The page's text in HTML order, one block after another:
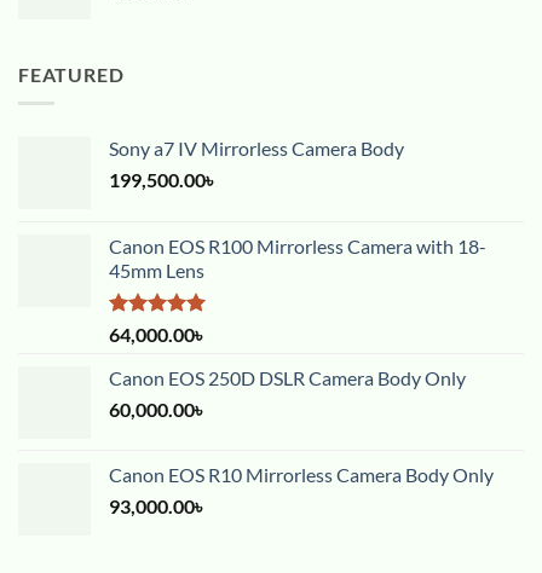
FEATURED
Sony a7 IV Mirrorless Camera Body
199,500.00৳
Canon EOS R100 Mirrorless Camera with 18-
45mm Lens
Rated5.00
out of 5
64,000.00৳
Canon EOS 250D DSLR Camera Body Only
60,000.00৳
Canon EOS R10 Mirrorless Camera Body Only
93,000.00৳